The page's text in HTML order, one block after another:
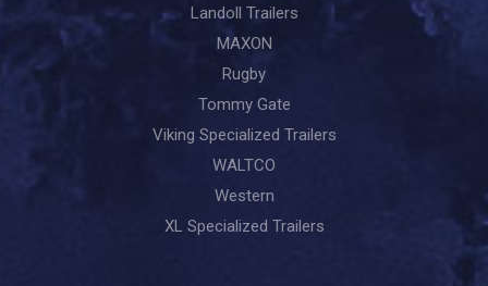
Landoll Trailers
MAXON
Rugby
Tommy Gate
Viking Specialized Trailers
WALTCO
Western
XL Specialized Trailers